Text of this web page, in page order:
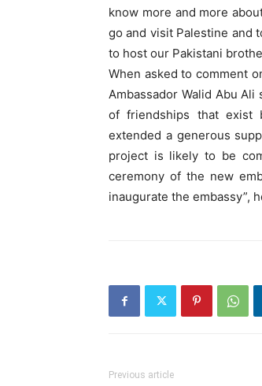
know more and more
go and visit Palestine and
to host our Pakistani
When asked to comment
Ambassador Walid Abu
of friendships that exist
extended a generous
project is likely to be
ceremony of the new
inaugurate the embassy”,
Previous article